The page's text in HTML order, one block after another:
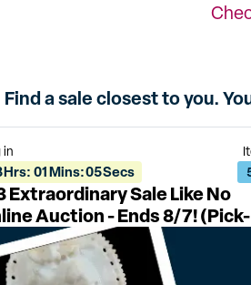
Find a sale closest to you.
in
Hrs:01Mins:05Secs
Extraordinary Sale Like No
Auction - Ends 8/7! (Pick-
& 8/12, 27546)